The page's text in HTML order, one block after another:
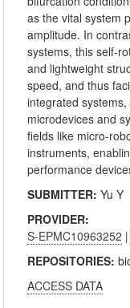
as the vital system
amplitude. In
systems, this self-
and lightweight
speed, and thus
integrated
microdevices and
fields like micro-
instruments,
performance
SUBMITTER:Yu Y
PROVIDER:
S-EPMC10963252
REPOSITORIES:
ACCESS DATA